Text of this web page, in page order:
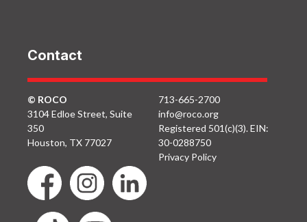
Contact
© ROCO
3104 Edloe Street, Suite
350
Houston, TX 77027
713-665-2700
info@roco.org
Registered 501(c)(3). EIN:
30-0288750
Privacy Policy